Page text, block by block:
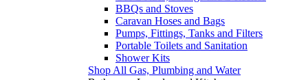
BBQs and Stoves
Caravan Hoses and Bags
Pumps, Fittings, Tanks and Filters
Portable Toilets and Sanitation
Shower Kits
Shop All Gas, Plumbing and Water